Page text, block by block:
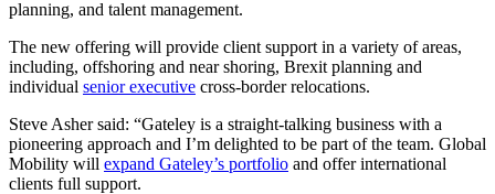
planning, and talent management.
The new offering will provide client support in a variety of areas,
including, offshoring and near shoring, Brexit planning and
individual senior executive cross-border relocations.
Steve Asher said: “Gateley is a straight-talking business with a
pioneering approach and I’m delighted to be part of the team. Global
Mobility will expand Gateley’s portfolio and offer international
clients full support.